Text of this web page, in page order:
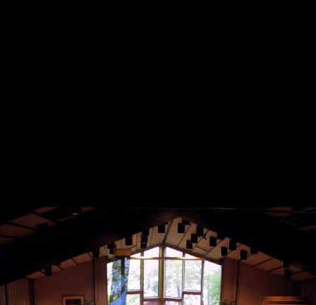
Share this video